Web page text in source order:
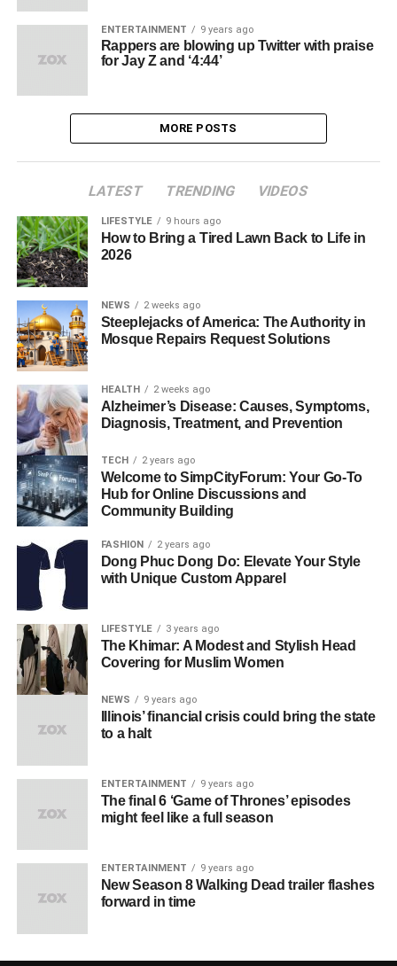
ENTERTAINMENT 9 years ago
Rappers are blowing up Twitter with praise
for Jay Z and ‘4:44’
MORE POSTS
LATEST TRENDING VIDEOS
LIFESTYLE 9 hours ago
How to Bring a Tired Lawn Back to Life in
2026
NEWS 2 weeks ago
Steeplejacks of America: The Authority in
Mosque Repairs Request Solutions
HEALTH 2 weeks ago
Alzheimer’s Disease: Causes, Symptoms,
Diagnosis, Treatment, and Prevention
TECH 2 years ago
Welcome to SimpCityForum: Your Go-To
Hub for Online Discussions and
Community Building
FASHION 2 years ago
Dong Phuc Dong Do: Elevate Your Style
with Unique Custom Apparel
LIFESTYLE 3 years ago
The Khimar: A Modest and Stylish Head
Covering for Muslim Women
NEWS 9 years ago
Illinois’ financial crisis could bring the state
to a halt
ENTERTAINMENT 9 years ago
The final 6 ‘Game of Thrones’ episodes
might feel like a full season
ENTERTAINMENT 9 years ago
New Season 8 Walking Dead trailer flashes
forward in time